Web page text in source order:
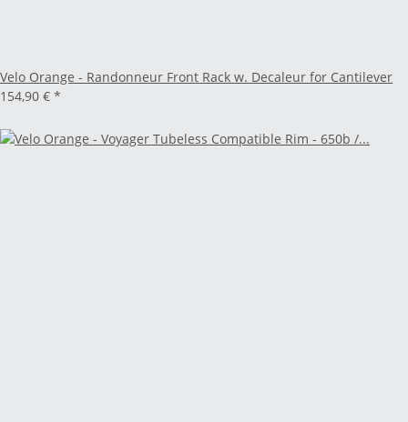
Velo Orange - Randonneur Front Rack w. Decaleur for Cantilever
154,90 € *